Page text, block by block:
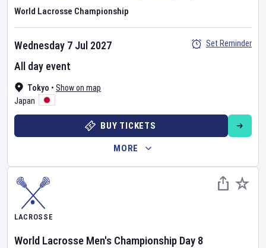
World Lacrosse Championship
Tokyo • Show on map
Japan
Wednesday 7 Jul 2027
All day event
Set Reminder
BUY TICKETS
MORE
LACROSSE
World Lacrosse Men's Championship Day 8